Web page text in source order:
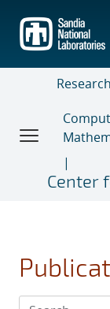
main
content
Research
Center